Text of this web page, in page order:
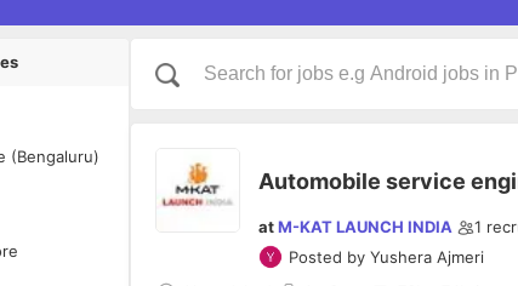
(Bengaluru)
Automobile service
atM-KAT LAUNCH INDIA 1
Posted by Yushera Ajmeri